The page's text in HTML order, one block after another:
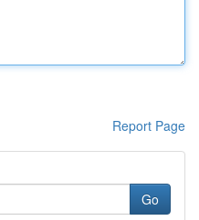
Report Page
Go